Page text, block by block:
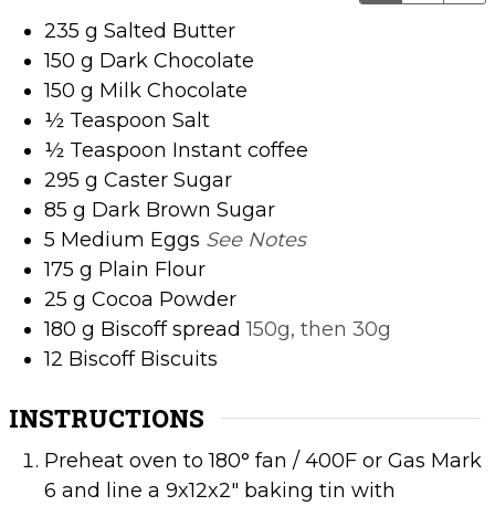
235 g Salted Butter
150 g Dark Chocolate
150 g Milk Chocolate
½ Teaspoon Salt
½ Teaspoon Instant coffee
295 g Caster Sugar
85 g Dark Brown Sugar
5 Medium Eggs See Notes
175 g Plain Flour
25 g Cocoa Powder
180 g Biscoff spread150g, then 30g
12 Biscoff Biscuits
INSTRUCTIONS
Preheat oven to 180° fan / 400F or Gas Mark
6 and line a 9x12x2" baking tin with